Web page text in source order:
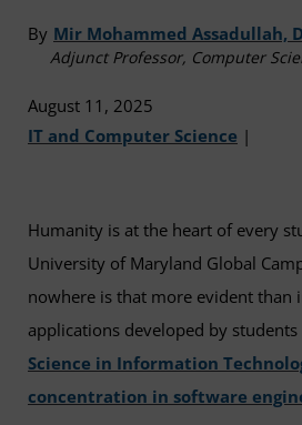
By Mir Mohammed Assadullah,
Adjunct Professor, Computer
August 11, 2025
IT and Computer Science |
Humanity is at the heart of every
University of Maryland Global
nowhere is that more evident than
applications developed by students
Science in Information
concentration in software